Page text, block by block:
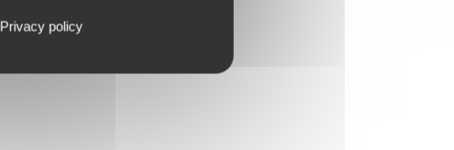
Privacy policy